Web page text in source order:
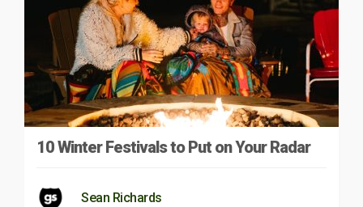
10 Winter Festivals to Put on Your Radar
Sean Richards